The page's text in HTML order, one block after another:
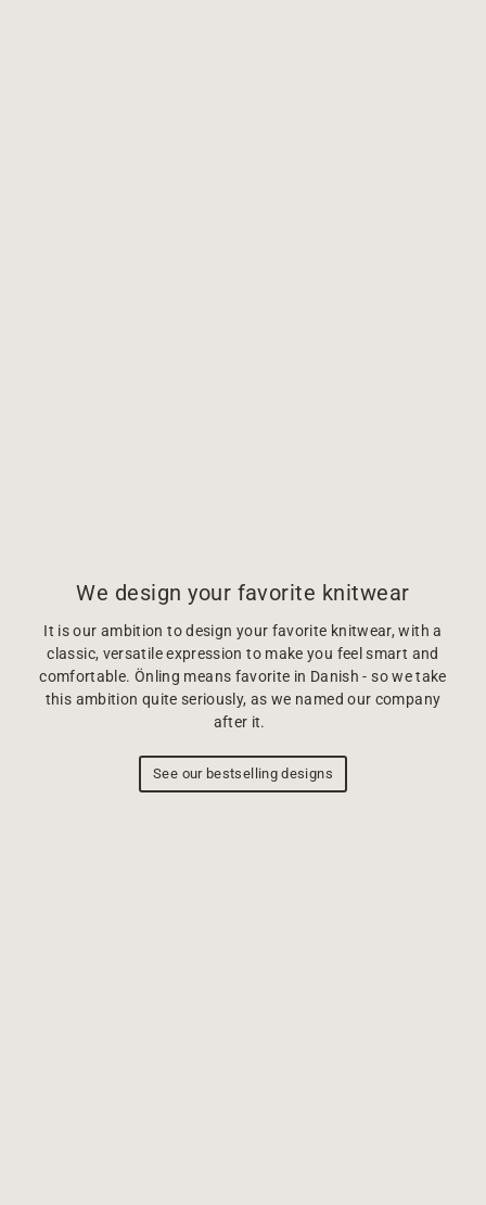
We design your favorite knitwear
It is our ambition to design your favorite knitwear, with a
classic, versatile expression to make you feel smart and
comfortable. Önling means favorite in Danish - so we take
this ambition quite seriously, as we named our company
after it.
See our bestselling designs